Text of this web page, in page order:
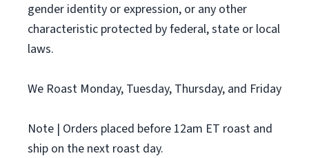
gender identity or expression, or any other
characteristic protected by federal, state or local
laws.
We Roast Monday, Tuesday, Thursday, and Friday
Note | Orders placed before 12am ET roast and
ship on the next roast day.